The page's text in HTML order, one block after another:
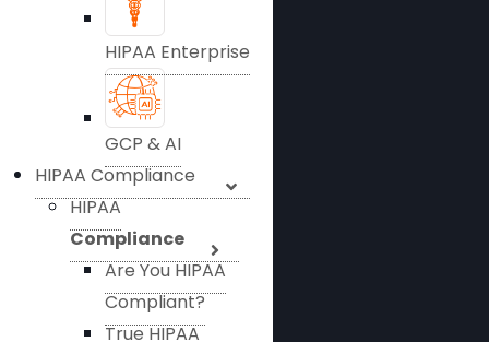
HIPAA Enterprise
GCP & AI
HIPAA Compliance
HIPAA
Compliance
Are You HIPAA
Compliant?
True HIPAA